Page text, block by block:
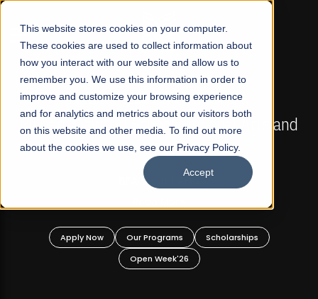
This website stores cookies on your computer.
These cookies are used to collect information about
how you interact with our website and allow us to
remember you. We use this information in order to
improve and customize your browsing experience
and for analytics and metrics about our visitors both
on this website and other media. To find out more
about the cookies we use, see our Privacy Policy.
Accept
☰
FALL 2026 REGULAR ADMISSIONS NOW OPEN
Mariam Dawood School of Visual Arts and
Design
BFA Visual Arts
Apply Now Our Programs
Scholarships
Open Week'26